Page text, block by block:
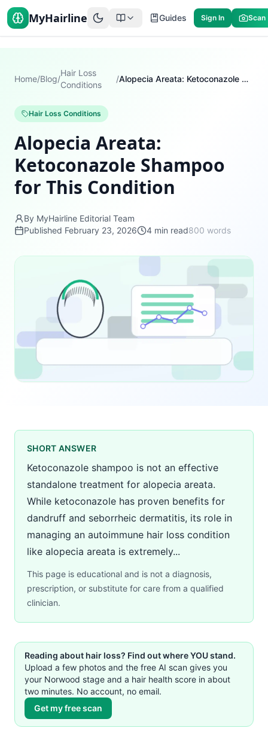
MyHairline Guides Sign In Scan
Home/Blog/
Hair Loss
Conditions
/ Alopecia Areata: Ketoconazole Shampoo for This Condition
Hair Loss Conditions
Alopecia Areata:
Ketoconazole Shampoo
for This Condition
By MyHairline Editorial Team
Published February 23, 2026 4 min read800 words
SHORT ANSWER
Ketoconazole shampoo is not an effective
standalone treatment for alopecia areata.
While ketoconazole has proven benefits for
dandruff and seborrheic dermatitis, its role in
managing an autoimmune hair loss condition
like alopecia areata is extremely...
This page is educational and is not a diagnosis,
prescription, or substitute for care from a qualified
clinician.
Reading about hair loss? Find out where YOU stand.
Upload a few photos and the free AI scan gives you
your Norwood stage and a hair health score in about
two minutes. No account, no email.
Get my free scan